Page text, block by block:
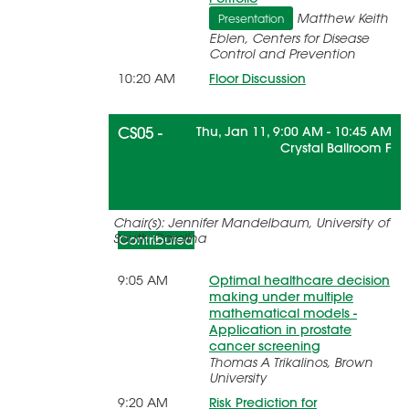
Presentation
Matthew Keith
Eblen, Centers for Disease
Control and Prevention
10:20 AM
Floor Discussion
Thu, Jan 11, 9:00 AM - 10:45 AM
Crystal Ballroom F
CS05 -
Understanding Risk
Contributed
Chair(s): Jennifer Mandelbaum, University of
South Carolina
9:05 AM
Optimal healthcare decision
making under multiple
mathematical models -
Application in prostate
cancer screening
Thomas A Trikalinos, Brown
University
9:20 AM
Risk Prediction for